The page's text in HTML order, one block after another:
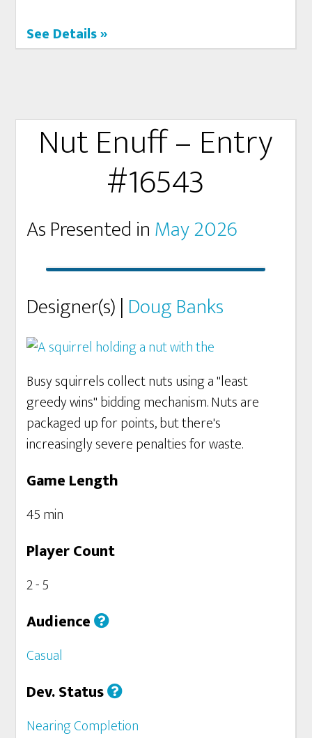
See Details »
Nut Enuff – Entry
#16543
As Presented inMay 2026
Designer(s) | Doug Banks
Busy squirrels collect nuts using a "least
greedy wins" bidding mechanism. Nuts are
packaged up for points, but there's
increasingly severe penalties for waste.
Game Length
45 min
Player Count
2 - 5
Audience
Casual
Dev. Status
Nearing Completion